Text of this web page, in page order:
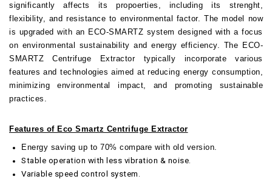
significantly affects its propoerties, including its strenght,
flexibility, and resistance to environmental factor. The model now
is upgraded with an ECO-SMARTZ system designed with a focus
on environmental sustainability and energy efficiency. The ECO-
SMARTZ Centrifuge Extractor typically incorporate various
features and technologies aimed at reducing energy consumption,
minimizing environmental impact, and promoting sustainable
practices.
Features of Eco Smartz Centrifuge Extractor
Energy saving up to 70% compare with old version.
Stable operation with less vibration & noise.
Variable speed control system.